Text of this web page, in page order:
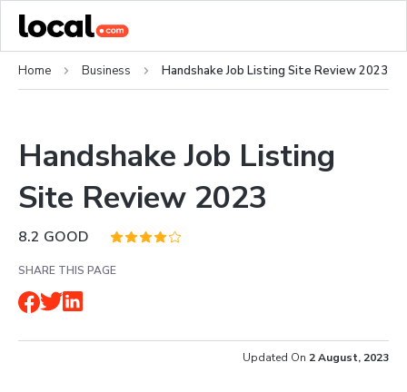
Home Business Handshake Job Listing Site Review 2023
Handshake Job Listing
Site Review 2023
8.2 GOOD
SHARE THIS PAGE
Updated On 2 August, 2023